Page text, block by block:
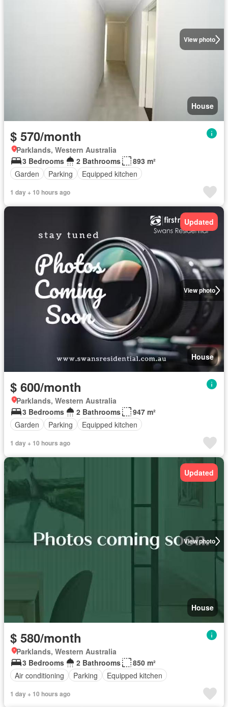
View photo
House
$ 570/month
Parklands, Western Australia
3 Bedrooms
2 Bathrooms
893 m²
Garden
Parking Equipped kitchen
1 day + 10 hours ago
View photo
Updated
House
$ 600/month
Parklands, Western Australia
3 Bedrooms
2 Bathrooms
947 m²
Garden
Parking Equipped kitchen
1 day + 10 hours ago
View photo
Updated
House
$ 580/month
Parklands, Western Australia
3 Bedrooms
2 Bathrooms
850 m²
Air conditioning
Parking Equipped kitchen
1 day + 10 hours ago